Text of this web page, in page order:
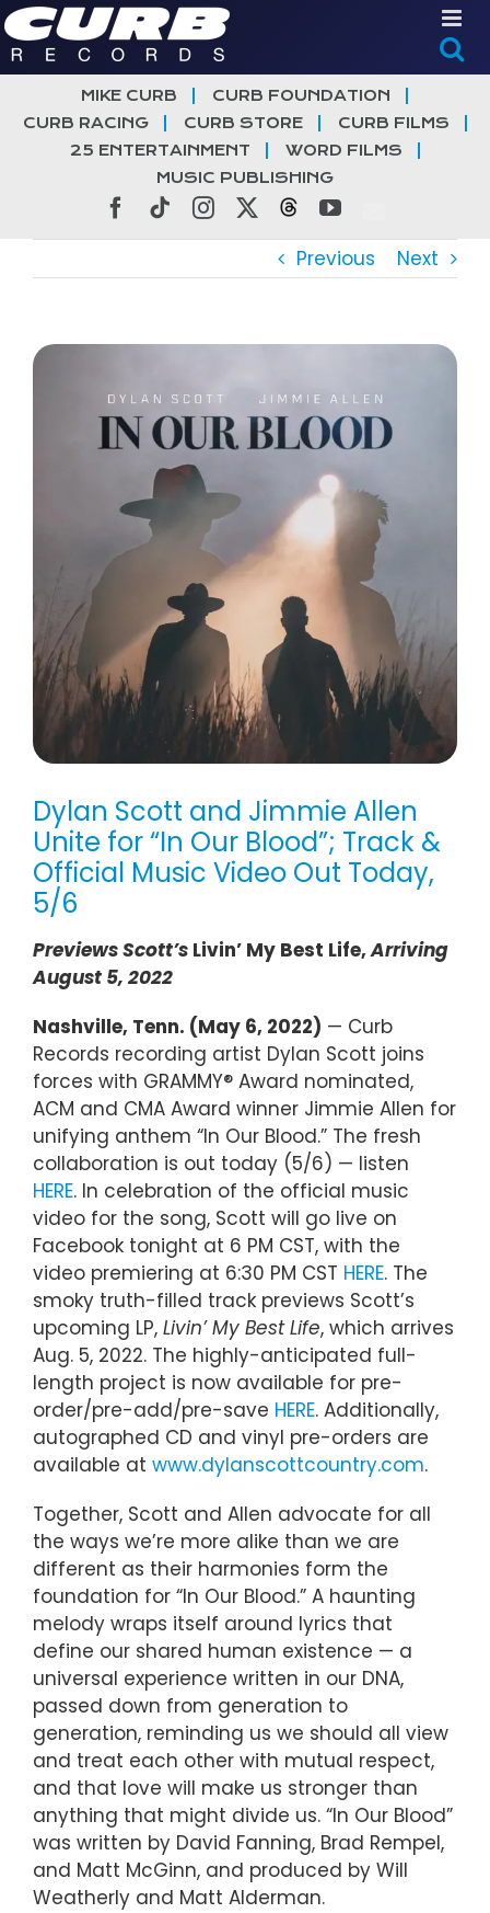
Skip
to
content
MIKE CURB
CURB FOUNDATION
CURB RACING
CURB STORE
CURB FILMS
25 ENTERTAINMENT
WORD FILMS
MUSIC PUBLISHING
Facebook
TiktokInstagramThreadsYouTube
Previous Next
View
Dylan Scott and Jimmie Allen
Unite for “In Our Blood”; Track &
Official Music Video Out Today,
5/6
Previews Scott’s Livin’ My Best Life,Arriving
August 5, 2022
Nashville, Tenn. (May 6, 2022) — Curb
Records recording artist Dylan Scott joins
forces with GRAMMY® Award nominated,
ACM and CMA Award winner Jimmie Allen for
unifying anthem “In Our Blood.” The fresh
collaboration is out today (5/6) — listen
HERE. In celebration of the official music
video for the song, Scott will go live on
Facebook tonight at 6 PM CST, with the
video premiering at 6:30 PM CST HERE. The
smoky truth-filled track previews Scott’s
upcoming LP, Livin’ My Best Life, which arrives
Aug. 5, 2022. The highly-anticipated full-
length project is now available for pre-
order/pre-add/pre-save HERE. Additionally,
autographed CD and vinyl pre-orders are
available at www.dylanscottcountry.com.
Together, Scott and Allen advocate for all
the ways we’re more alike than we are
different as their harmonies form the
foundation for “In Our Blood.” A haunting
melody wraps itself around lyrics that
define our shared human existence — a
universal experience written in our DNA,
passed down from generation to
generation, reminding us we should all view
and treat each other with mutual respect,
and that love will make us stronger than
anything that might divide us. “In Our Blood”
was written by David Fanning, Brad Rempel,
and Matt McGinn, and produced by Will
Weatherly and Matt Alderman.